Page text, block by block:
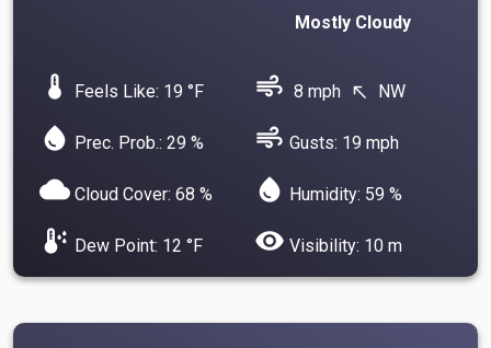
Mostly Cloudy
device_thermostat Feels Like: 19 °F air 8 mph north_west NW
water_drop Prec. Prob.: 29 % air Gusts: 19 mph
cloud Cloud Cover: 68 % water_drop Humidity: 59 %
dew_point Dew Point: 12 °F visibility Visibility: 10 m